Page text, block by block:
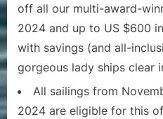
off all our multi-award-
2024 and up to US $600
with savings (and all-
gorgeous lady ships clear
All sailings from
2024 are eligible for this